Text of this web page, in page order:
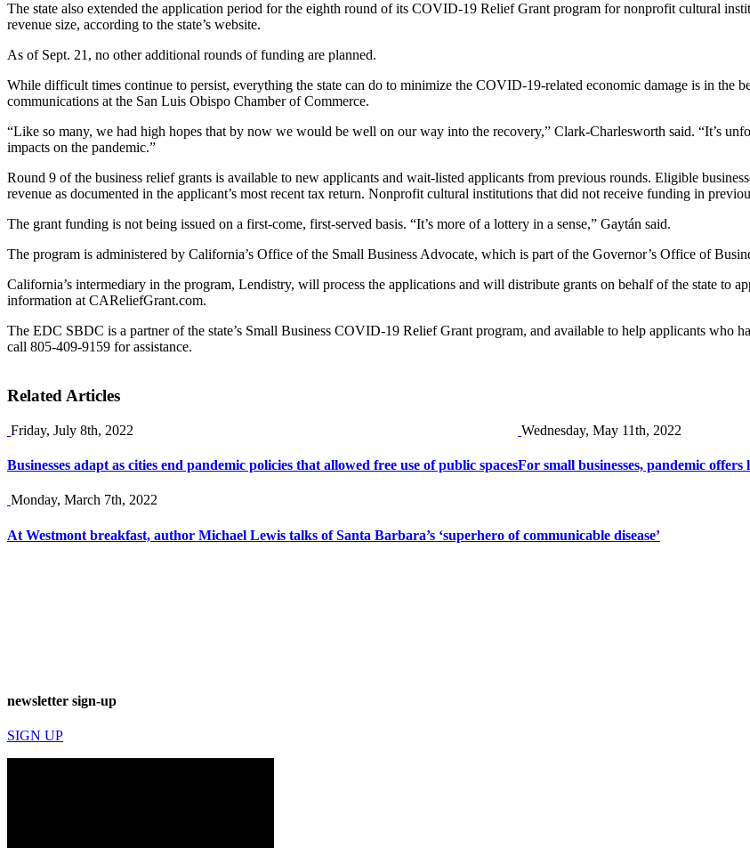
The state also extended the application period for the eighth round of its COVID-19 Relief Grant program for nonprofit cultural
revenue size, according to the state’s website.
As of Sept. 21, no other additional rounds of funding are planned.
While difficult times continue to persist, everything the state can do to minimize the COVID-19-related economic damage is in the
communications at the San Luis Obispo Chamber of Commerce.
“Like so many, we had high hopes that by now we would be well on our way into the recovery,” Clark-Charlesworth said. “It’s
impacts on the pandemic.”
Round 9 of the business relief grants is available to new applicants and wait-listed applicants from previous rounds. Eligible
revenue as documented in the applicant’s most recent tax return. Nonprofit cultural institutions that did not receive funding in
The grant funding is not being issued on a first-come, first-served basis. “It’s more of a lottery in a sense,” Gaytán said.
The program is administered by California’s Office of the Small Business Advocate, which is part of the Governor’s Office of
California’s intermediary in the program, Lendistry, will process the applications and will distribute grants on behalf of the state to
information at CAReliefGrant.com.
The EDC SBDC is a partner of the state’s Small Business COVID-19 Relief Grant program, and available to help applicants who
call 805-409-9159 for assistance.
Related Articles
Friday, July 8th, 2022
Businesses adapt as cities end pandemic policies that allowed free use of public spaces
Wednesday, May 11th, 2022
For small businesses, pandemic
Monday, March 7th, 2022
At Westmont breakfast, author Michael Lewis talks of Santa Barbara’s ‘superhero of communicable disease’
newsletter sign-up
SIGN UP